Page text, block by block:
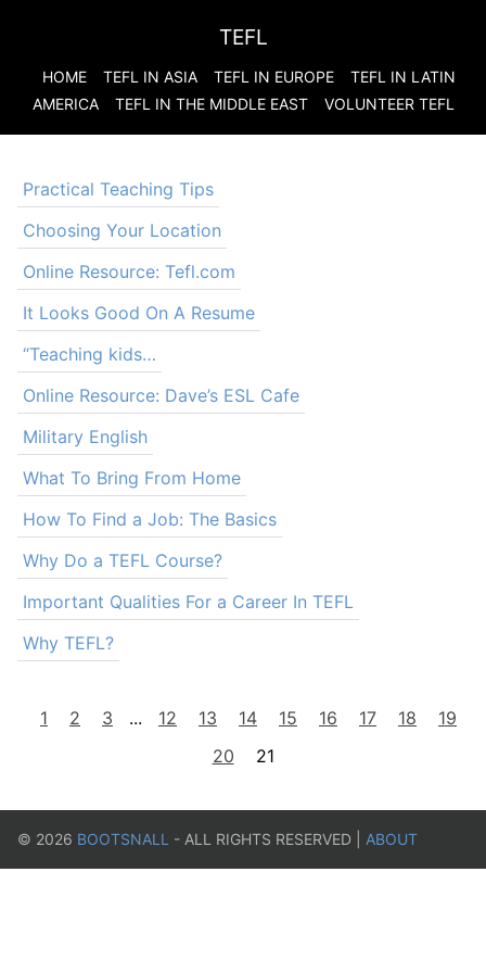
TEFL
HOME TEFL IN ASIA TEFL IN EUROPE
TEFL IN LATIN
AMERICA
TEFL IN THE MIDDLE EAST VOLUNTEER TEFL
Practical Teaching Tips
Choosing Your Location
Online Resource: Tefl.com
It Looks Good On A Resume
“Teaching kids…
Online Resource: Dave’s ESL Cafe
Military English
What To Bring From Home
How To Find a Job: The Basics
Why Do a TEFL Course?
Important Qualities For a Career In TEFL
Why TEFL?
1 2 3 ... 12 13 14 15 16 17 18
19
20
21
© 2026 BOOTSNALL - ALL RIGHTS RESERVED | ABOUT